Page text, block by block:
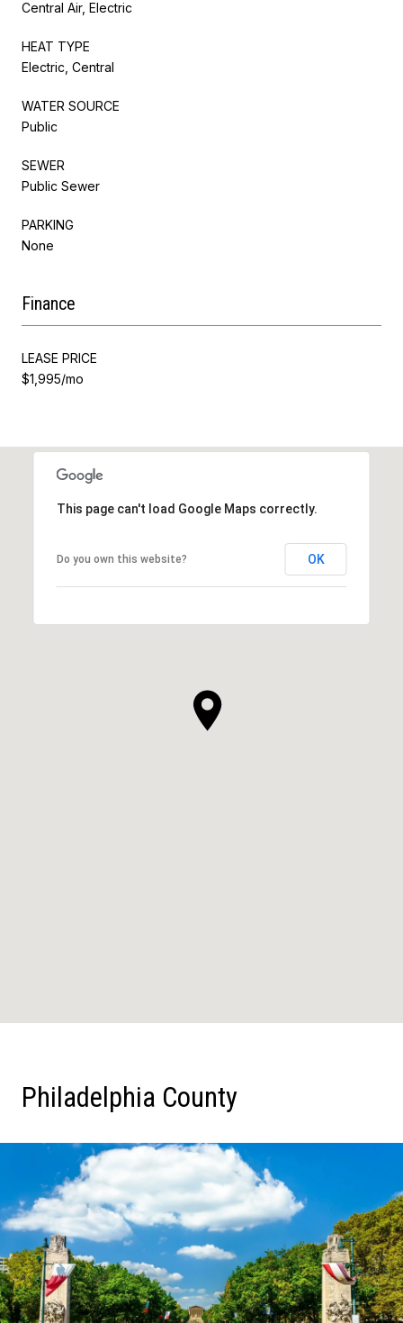
Central Air, Electric
HEAT TYPE
Electric, Central
WATER SOURCE
Public
SEWER
Public Sewer
PARKING
None
Finance
LEASE PRICE
$1,995/mo
This page can't load Google Maps correctly.
Do you own this website? OK
Philadelphia County